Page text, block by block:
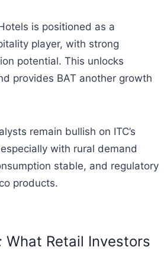
is positioned as a
player, with strong
potential. This unlocks
provides BAT another growth
remain bullish on ITC’s
with rural demand
stable, and regulatory
products.
What Retail Investors